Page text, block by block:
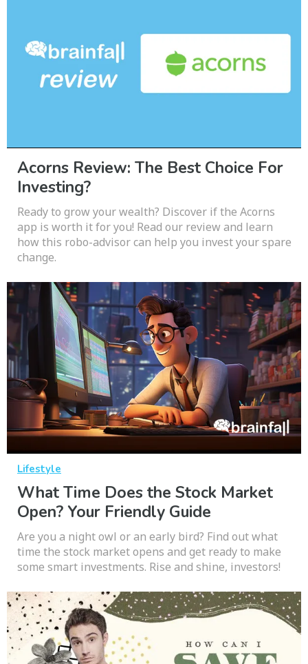
Acorns Review: The Best Choice For
Investing?
Ready to grow your wealth? Discover if the Acorns
app is worth it for you! Read our review and learn
how this robo-advisor can help you invest your spare
change.
Lifestyle
What Time Does the Stock Market
Open? Your Friendly Guide
Are you a night owl or an early bird? Find out what
time the stock market opens and get ready to make
some smart investments. Rise and shine, investors!